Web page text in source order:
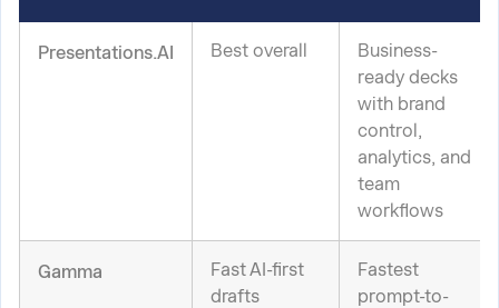
Presentations.AI Best overall
Business-
ready decks
with brand
control,
analytics, and
team
workflows
Gamma
Fast AI-first
drafts
Fastest
prompt-to-